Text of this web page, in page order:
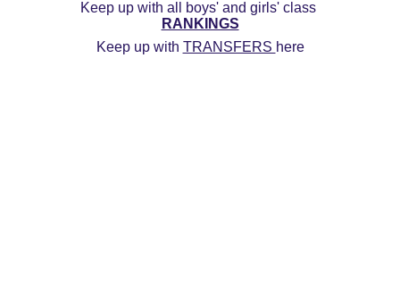
Keep up with all boys' and girls' class
RANKINGS
Keep up with TRANSFERS here